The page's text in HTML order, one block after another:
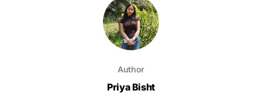
Author
Priya Bisht